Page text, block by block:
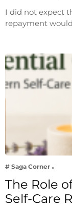
I did not expect
repayment
# Saga Corner
The Role
Self-Care